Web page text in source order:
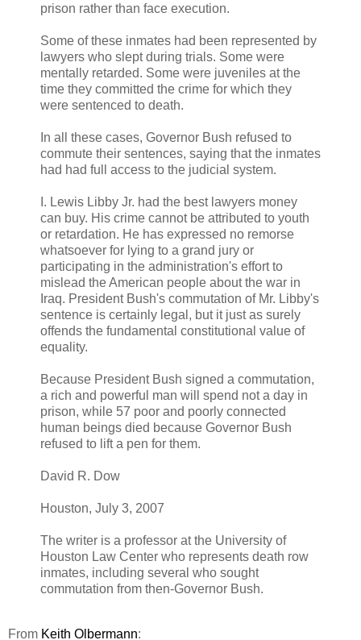
prison rather than face execution.
Some of these inmates had been represented by
lawyers who slept during trials. Some were
mentally retarded. Some were juveniles at the
time they committed the crime for which they
were sentenced to death.
In all these cases, Governor Bush refused to
commute their sentences, saying that the inmates
had had full access to the judicial system.
I. Lewis Libby Jr. had the best lawyers money
can buy. His crime cannot be attributed to youth
or retardation. He has expressed no remorse
whatsoever for lying to a grand jury or
participating in the administration's effort to
mislead the American people about the war in
Iraq. President Bush's commutation of Mr. Libby's
sentence is certainly legal, but it just as surely
offends the fundamental constitutional value of
equality.
Because President Bush signed a commutation,
a rich and powerful man will spend not a day in
prison, while 57 poor and poorly connected
human beings died because Governor Bush
refused to lift a pen for them.
David R. Dow
Houston, July 3, 2007
The writer is a professor at the University of
Houston Law Center who represents death row
inmates, including several who sought
commutation from then-Governor Bush.
From Keith Olbermann: